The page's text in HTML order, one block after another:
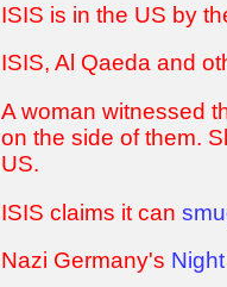
ISIS is in the US by
ISIS, Al Qaeda and
A woman witnessed
on the side of them.
US.
ISIS claims it can
Nazi Germany's